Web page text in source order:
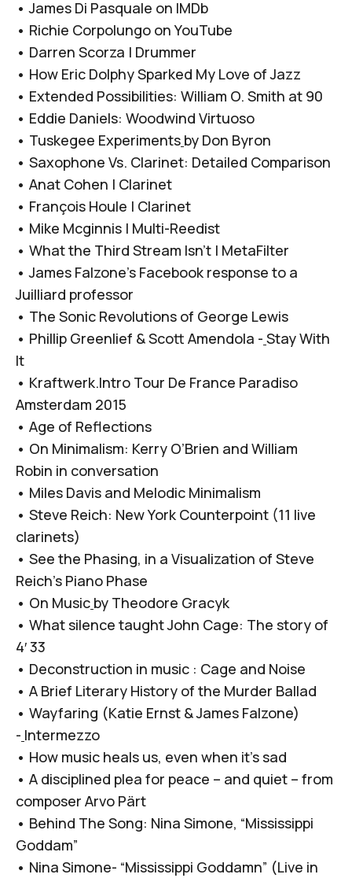
•James Di Pasquale on IMDb
• Richie Corpolungo on YouTube
• Darren Scorza | Drummer
• How Eric Dolphy Sparked My Love of Jazz
• Extended Possibilities: William O. Smith at 90
• Eddie Daniels: Woodwind Virtuoso
• Tuskegee Experiments by Don Byron
• Saxophone Vs. Clarinet: Detailed Comparison
• Anat Cohen | Clarinet
• François Houle | Clarinet
• Mike Mcginnis | Multi-Reedist
• What the Third Stream Isn’t | MetaFilter
•James Falzone’s Facebook response to a
Juilliard professor
• The Sonic Revolutions of George Lewis
• Phillip Greenlief & Scott Amendola - Stay With
It
• Kraftwerk.Intro Tour De France Paradiso
Amsterdam 2015
• Age of Reflections
• On Minimalism: Kerry O’Brien and William
Robin in conversation
• Miles Davis and Melodic Minimalism
• Steve Reich: New York Counterpoint (11 live
clarinets)
• See the Phasing, in a Visualization of Steve
Reich’s Piano Phase
• On Music by Theodore Gracyk
• What silence taught John Cage: The story of
4′ 33
• Deconstruction in music : Cage and Noise
• A Brief Literary History of the Murder Ballad
• Wayfaring (Katie Ernst & James Falzone)
- Intermezzo
• How music heals us, even when it’s sad
• A disciplined plea for peace – and quiet – from
composer Arvo Pärt
• Behind The Song: Nina Simone, “Mississippi
Goddam”
• Nina Simone- “Mississippi Goddamn” (Live in